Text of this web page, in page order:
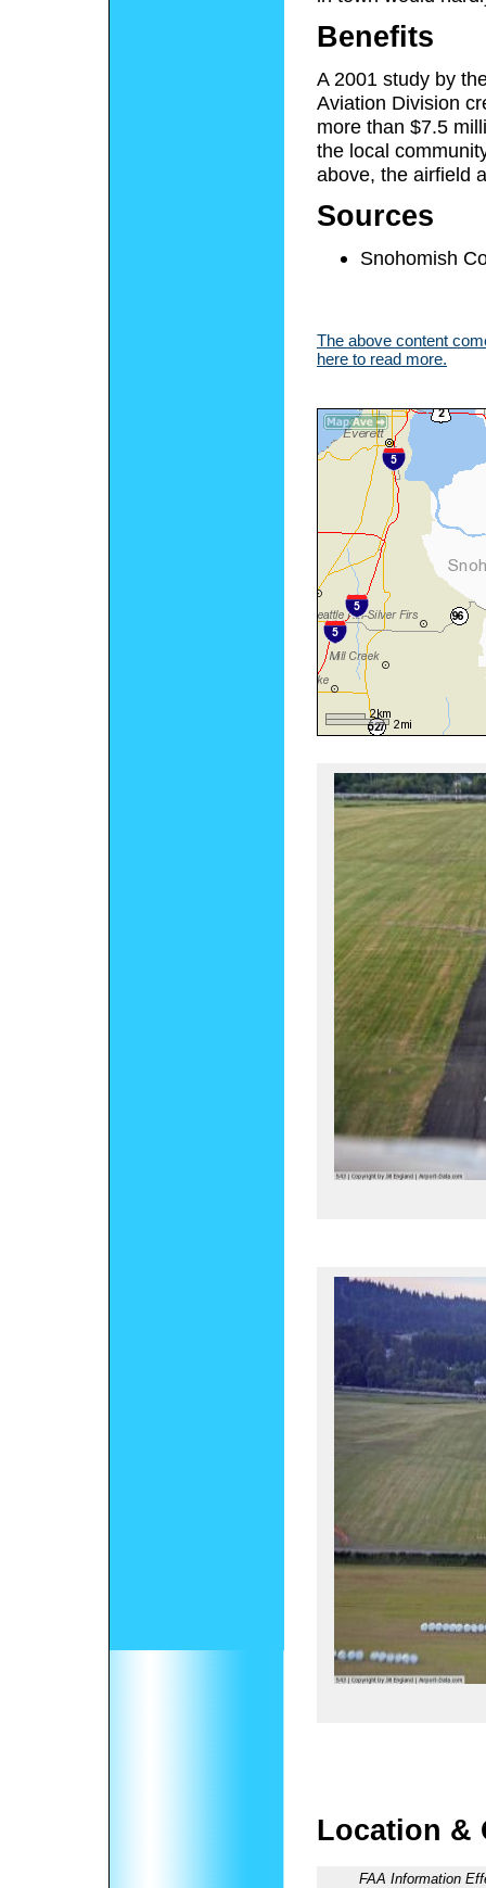
Benefits
A 2001 study by
Aviation Division
more than $7.5
the local
above, the airfield
Sources
Snohomish
The above content
here to read more.
Location &
FAA Information